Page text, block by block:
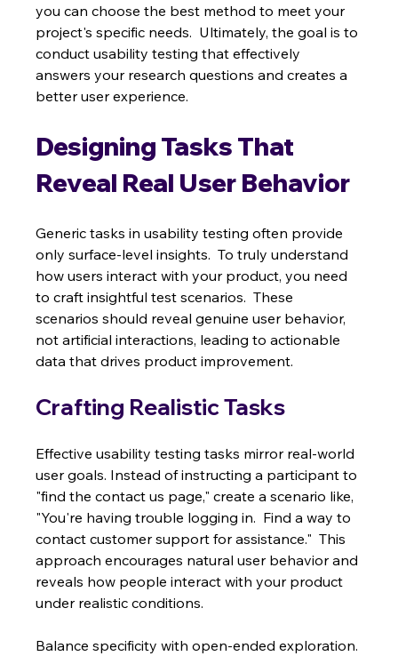
you can choose the best method to meet your
project's specific needs.  Ultimately, the goal is to
conduct usability testing that effectively
answers your research questions and creates a
better user experience.
Designing Tasks That
Reveal Real User Behavior
Generic tasks in usability testing often provide
only surface-level insights.  To truly understand
how users interact with your product, you need
to craft insightful test scenarios.  These
scenarios should reveal genuine user behavior,
not artificial interactions, leading to actionable
data that drives product improvement.
Crafting Realistic Tasks
Effective usability testing tasks mirror real-world
user goals. Instead of instructing a participant to
"find the contact us page," create a scenario like,
"You're having trouble logging in.  Find a way to
contact customer support for assistance."  This
approach encourages natural user behavior and
reveals how people interact with your product
under realistic conditions.
Balance specificity with open-ended exploration.